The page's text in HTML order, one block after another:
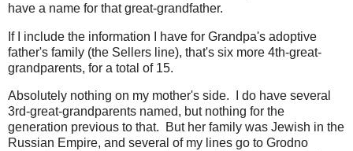
have a name for that great-grandfather.
If I include the information I have for Grandpa's adoptive
father's family (the Sellers line), that's six more 4th-great-
grandparents, for a total of 15.
Absolutely nothing on my mother's side. I do have several
3rd-great-grandparents named, but nothing for the
generation previous to that. But her family was Jewish in the
Russian Empire, and several of my lines go to Grodno